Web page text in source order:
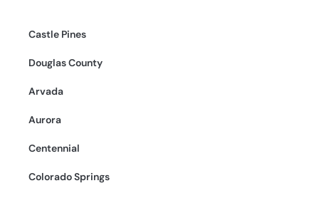
Castle Pines
Douglas County
Arvada
Aurora
Centennial
Colorado Springs